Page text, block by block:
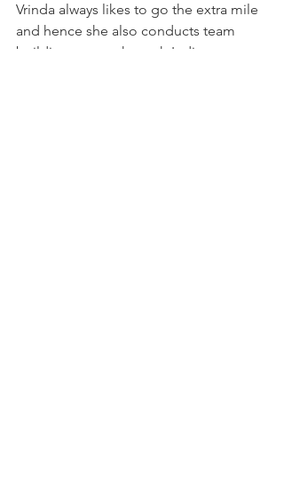
Vrinda always likes to go the extra mile
and hence she also conducts team
building events through Indian